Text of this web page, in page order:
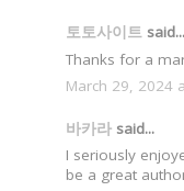
토토사이트 said...
Thanks for a
March 29, 2024
바카라 said...
I seriously
be a great